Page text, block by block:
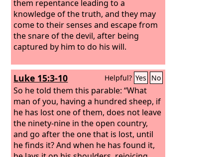
them repentance leading to a
knowledge of the truth, and they may
come to their senses and escape from
the snare of the devil, after being
captured by him to do his will.
Luke 15:3-10 Helpful? Yes No
So he told them this parable: “What
man of you, having a hundred sheep, if
he has lost one of them, does not leave
the ninety-nine in the open country,
and go after the one that is lost, until
he finds it? And when he has found it,